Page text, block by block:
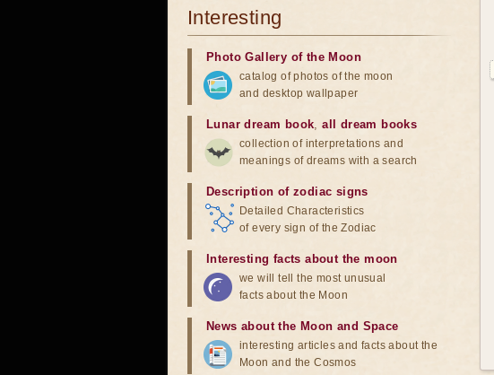
Interesting
Photo Gallery of the Moon
catalog of photos of the moon
and desktop wallpaper
Lunar dream book,all dream books
collection of interpretations and
meanings of dreams with a search
Description of zodiac signs
Detailed Characteristics
of every sign of the Zodiac
Interesting facts about the moon
we will tell the most unusual
facts about the Moon
News about the Moon and Space
interesting articles and facts about the
Moon and the Cosmos